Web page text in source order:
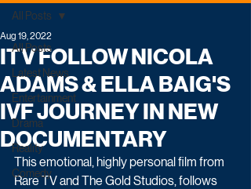
All Posts
Latest News
Entertainment
Drama
Reality
Comedy
All Posts
ITV FOLLOW NICOLA
ADAMS & ELLA BAIG'S
IVF JOURNEY IN NEW
DOCUMENTARY
Aug 19, 2022
This emotional, highly personal film from
Rare TV and The Gold Studios, follows